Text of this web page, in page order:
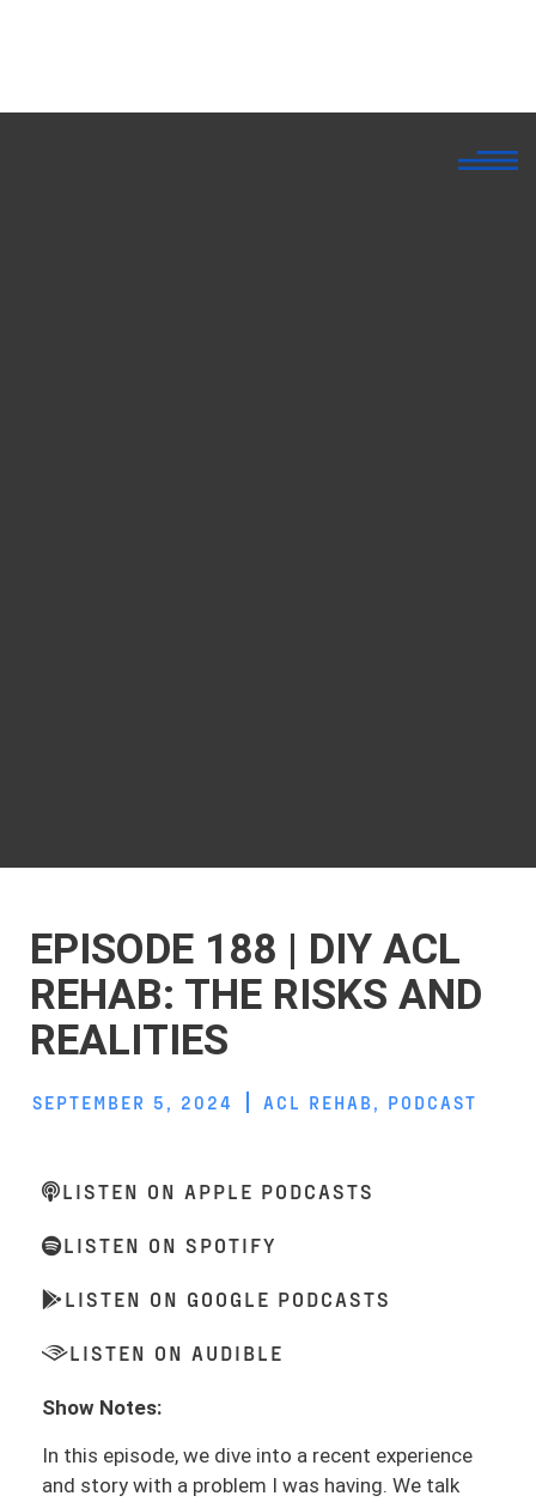
EPISODE 188 | DIY ACL
REHAB: THE RISKS AND
REALITIES
SEPTEMBER 5, 2024 ACL REHAB , PODCAST
LISTEN ON APPLE PODCASTS
LISTEN ON SPOTIFY
LISTEN ON GOOGLE PODCASTS
LISTEN ON AUDIBLE
Show Notes:
In this episode, we dive into a recent experience
and story with a problem I was having. We talk